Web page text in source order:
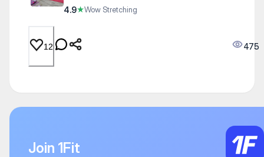
4.9★Wow Stretching
12 475
Join 1Fit